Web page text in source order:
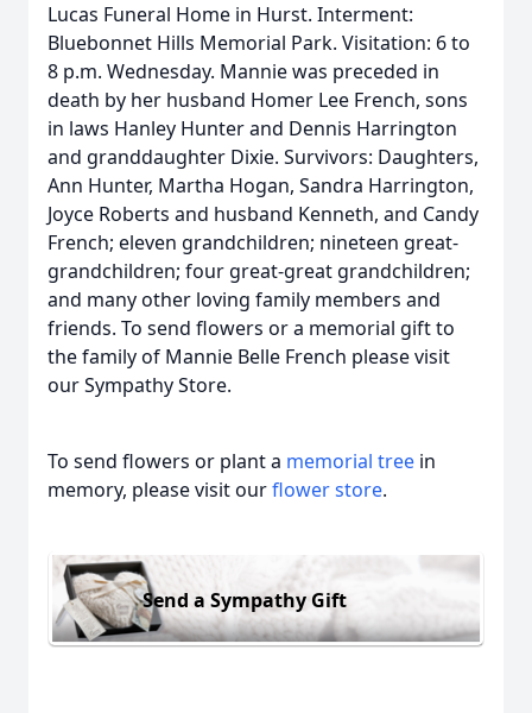
Lucas Funeral Home in Hurst. Interment:
Bluebonnet Hills Memorial Park. Visitation: 6 to
8 p.m. Wednesday. Mannie was preceded in
death by her husband Homer Lee French, sons
in laws Hanley Hunter and Dennis Harrington
and granddaughter Dixie. Survivors: Daughters,
Ann Hunter, Martha Hogan, Sandra Harrington,
Joyce Roberts and husband Kenneth, and Candy
French; eleven grandchildren; nineteen great-
grandchildren; four great-great grandchildren;
and many other loving family members and
friends. To send flowers or a memorial gift to
the family of Mannie Belle French please visit
our Sympathy Store.
To send flowers or plant a memorial tree in
memory, please visit ourflower store.
Send a Sympathy Gift